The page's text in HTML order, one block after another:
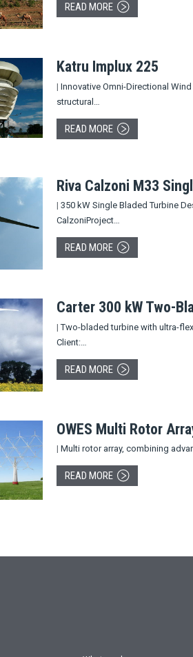
READ MORE
Katru Implux 225
| Innovative Omni-Directional
structural…
READ MORE
Riva Calzoni M33
| 350 kW Single Bladed Turbine
CalzoniProject…
READ MORE
Carter 300 kW Two-
| Two-bladed turbine with ultra-
Client:…
READ MORE
OWES Multi Rotor
| Multi rotor array, combining
READ MORE